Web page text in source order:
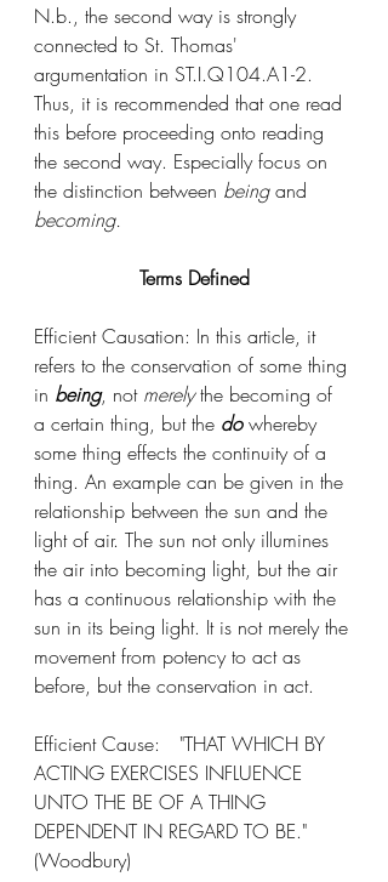
N.b., the second way is strongly
connected to St. Thomas'
argumentation in ST.I.Q104.A1-2.
Thus, it is recommended that one read
this before proceeding onto reading
the second way. Especially focus on
the distinction between being and
becoming.
Terms Defined
Efficient Causation: In this article, it
refers to the conservation of some thing
in being, not merely the becoming of
a certain thing, but the do whereby
some thing effects the continuity of a
thing. An example can be given in the
relationship between the sun and the
light of air. The sun not only illumines
the air into becoming light, but the air
has a continuous relationship with the
sun in its being light. It is not merely the
movement from potency to act as
before, but the conservation in act.
Efficient Cause: 	"THAT WHICH BY
ACTING EXERCISES INFLUENCE
UNTO THE BE OF A THING
DEPENDENT IN REGARD TO BE."
(Woodbury)